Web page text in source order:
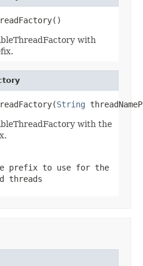
with
String
with the
prefix to use for the
threads